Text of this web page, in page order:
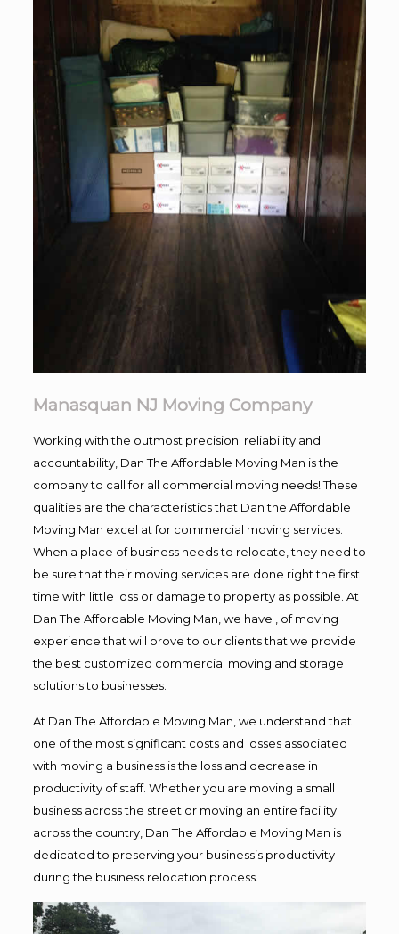
Manasquan NJ Moving Company
Working with the outmost precision. reliability and
accountability, Dan The Affordable Moving Man is the
company to call for all commercial moving needs! These
qualities are the characteristics that Dan the Affordable
Moving Man excel at for commercial moving services.
When a place of business needs to relocate, they need to
be sure that their moving services are done right the first
time with little loss or damage to property as possible. At
Dan The Affordable Moving Man, we have , of moving
experience that will prove to our clients that we provide
the best customized commercial moving and storage
solutions to businesses.
At Dan The Affordable Moving Man, we understand that
one of the most significant costs and losses associated
with moving a business is the loss and decrease in
productivity of staff. Whether you are moving a small
business across the street or moving an entire facility
across the country, Dan The Affordable Moving Man is
dedicated to preserving your business’s productivity
during the business relocation process.